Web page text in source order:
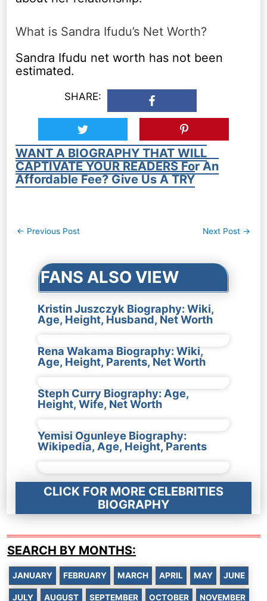
What is Sandra Ifudu’s Net Worth?
Sandra Ifudu net worth has not been
estimated.
SHARE:
WANT A BIOGRAPHY THAT WILL
CAPTIVATE YOUR READERS For An
Affordable Fee? Give Us A TRY
Post
← Previous Post Next Post →
FANS ALSO VIEW
Kristin Juszczyk Biography: Wiki,
Age, Height, Husband, Net Worth
Rena Wakama Biography: Wiki,
Age, Height, Parents, Net Worth
Steph Curry Biography: Age,
Height, Wife, Net Worth
Yemisi Ogunleye Biography:
Wikipedia, Age, Height, Parents
CLICK FOR MORE CELEBRITIES
BIOGRAPHY
SEARCH BY MONTHS:
JANUARY FEBRUARY MARCH APRIL MAY JUNE
JULY AUGUST SEPTEMBER OCTOBER NOVEMBER